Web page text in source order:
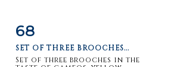
Item detail
68
SET OF THREE BROOCHES...
Set of three brooches in the